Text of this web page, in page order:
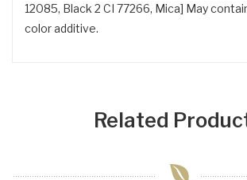
12085, Black 2 CI 77266, Mica] May
color additive.
Related